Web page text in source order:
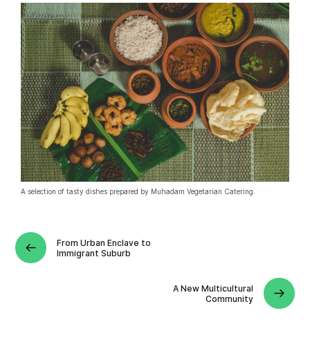
A selection of tasty dishes prepared by Muhadam Vegetarian Catering.
From Urban Enclave to
Immigrant Suburb
A New Multicultural
Community